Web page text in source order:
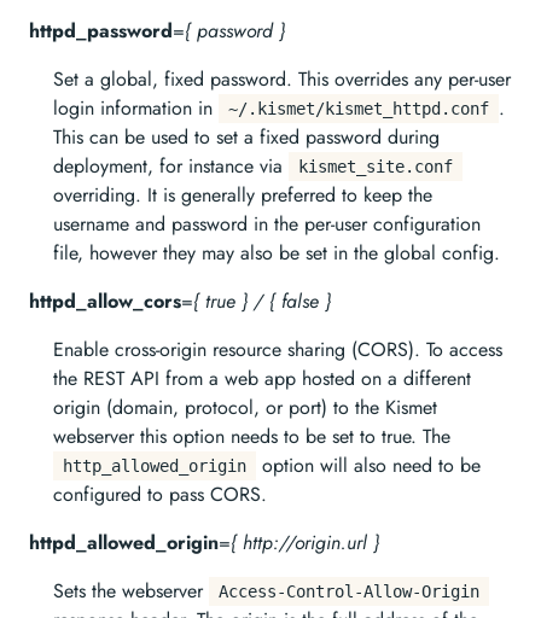
httpd_password={ password }
Set a global, fixed password. This overrides any per-user
login information in
~/.kismet/kismet_httpd.conf .
This can be used to set a fixed password during
deployment, for instance via
kismet_site.conf
overriding. It is generally preferred to keep the
username and password in the per-user configuration
file, however they may also be set in the global config.
httpd_allow_cors={ true } / { false }
Enable cross-origin resource sharing (CORS). To access
the REST API from a web app hosted on a different
origin (domain, protocol, or port) to the Kismet
webserver this option needs to be set to true. The
http_allowed_origin
option will also need to be
configured to pass CORS.
httpd_allowed_origin={ http://origin.url }
Sets the webserver
Access-Control-Allow-Origin